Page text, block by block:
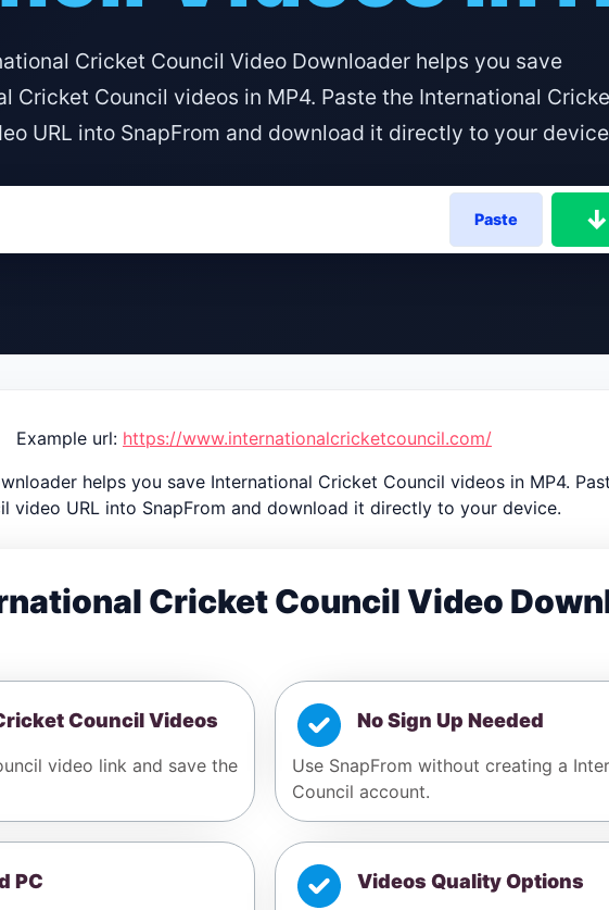
Cricket Council Video Downloader helps you save
Cricket Council videos in MP4. Paste the International
URL into SnapFrom and download it directly to your
Paste
Example url: https://www.internationalcricketcouncil.com/
helps you save International Cricket Council videos in MP4.
video URL into SnapFrom and download it directly to your device.
Cricket Council Video
Council Videos
video link and save the
No Sign Up Needed
Use SnapFrom without creating a
Council account.
PC Videos Quality Options